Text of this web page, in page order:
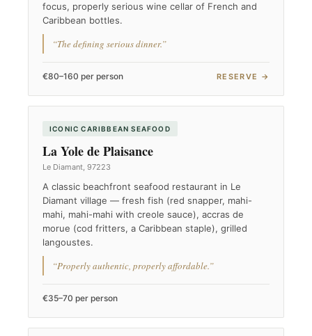
focus, properly serious wine cellar of French and
Caribbean bottles.
“The defining serious dinner.”
€80–160 per person RESERVE →
ICONIC CARIBBEAN SEAFOOD
La Yole de Plaisance
Le Diamant, 97223
A classic beachfront seafood restaurant in Le
Diamant village — fresh fish (red snapper, mahi-
mahi, mahi-mahi with creole sauce), accras de
morue (cod fritters, a Caribbean staple), grilled
langoustes.
“Properly authentic, properly affordable.”
€35–70 per person